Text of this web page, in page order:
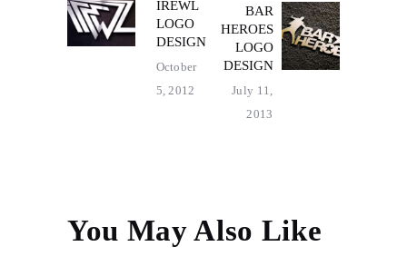
NAVIGATION
post:
IREWL
LOGO
DESIGN
October
5, 2012
Next
post:
BAR
HEROES
LOGO
DESIGN
July 11,
2013
You May Also Like